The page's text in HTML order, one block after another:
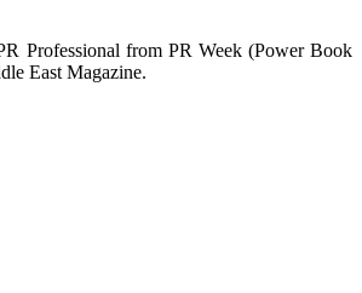
Professional from PR Week (Power Book
East Magazine.